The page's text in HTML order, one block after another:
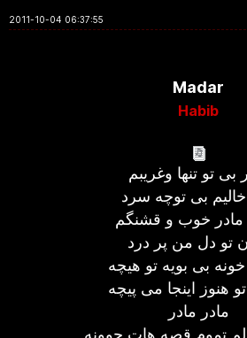
2011-10-04 06:37:55
Madar
Habib
بی تو تنها وغریبم
خالیم بی توچه سرد
مادر خوب و قشنگم
تو دل من پر درد
بی بویه تو هیچه
هنوز اینجا می پیچه
مادر مادر
تموم قصه هات جوونه